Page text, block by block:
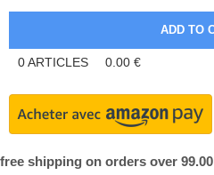
0ARTICLES 0.00 €
free shipping on orders over